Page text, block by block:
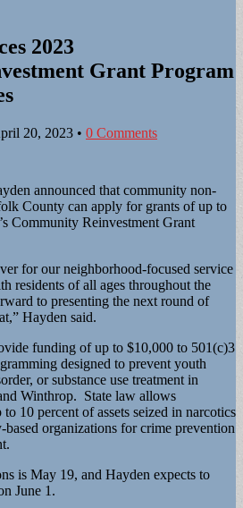
2023
Grant Program
20, 2023 • 0 Comments
announced that community non-
County can apply for grants of up to
Community Reinvestment Grant
for our neighborhood-focused service
residents of all ages throughout the
to presenting the next round of
Hayden said.
funding of up to $10,000 to 501(c)3
designed to prevent youth
or substance use treatment in
Winthrop. State law allows
10 percent of assets seized in narcotics
organizations for crime prevention
is May 19, and Hayden expects to
June 1.